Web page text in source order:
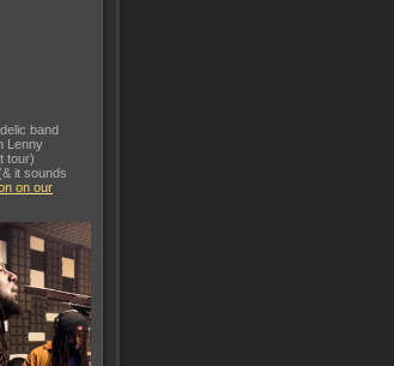
band
Lenny
tour)
it sounds
on our